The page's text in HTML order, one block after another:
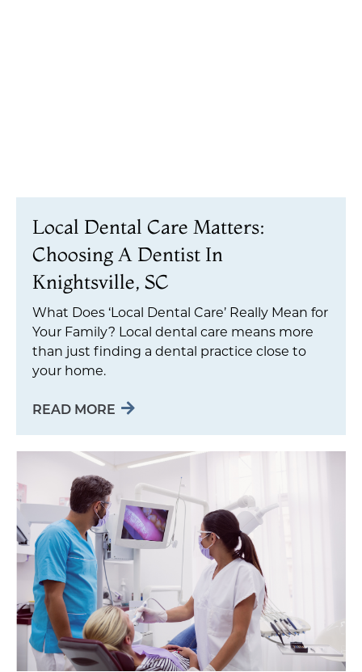
Local Dental Care Matters:
Choosing A Dentist In
Knightsville, SC
What Does ‘Local Dental Care’ Really Mean for
Your Family? Local dental care means more
than just finding a dental practice close to
your home.
READ MORE